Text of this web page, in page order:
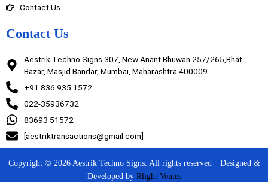
Contact Us
Contact Us
Aestrik Techno Signs 307, New Anant Bhuwan 257/265,Bhat
Bazar, Masjid Bandar, Mumbai, Maharashtra 400009
+91 836 935 1572
022-35936732
83693 51572
[aestriktransactions@gmail.com]
Copyright © 2026 Aestrik Techno Signs. All rights reserved || Designed &
Developed by Rlight Ventes